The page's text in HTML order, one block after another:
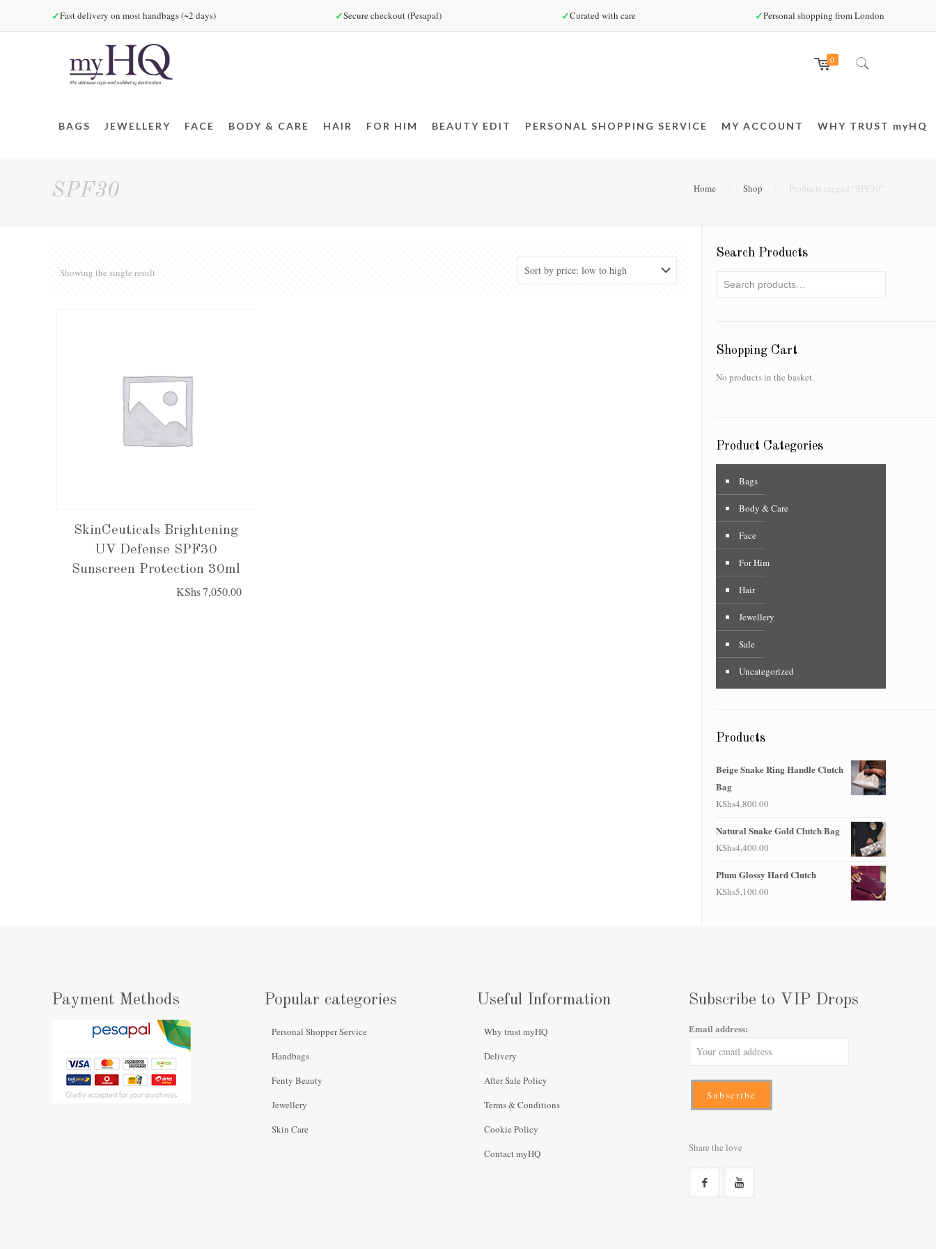
✓Fast delivery on most handbags (~2 days) ✓Secure checkout (Pesapal) ✓Curated with care ✓Personal shopping from London
BAGS JEWELLERY FACE BODY & CARE HAIR FOR HIM BEAUTY EDIT PERSONAL SHOPPING SERVICE MY ACCOUNT WHY TRUST myHQ
0
SPF30 Home Shop Products tagged “SPF30”
Showing the single result
SkinCeuticals Brightening
UV Defense SPF30
Sunscreen Protection 30ml
KShs7,050.00
Search Products
Shopping Cart
No products in the basket.
Product Categories
Bags
Body & Care
Face
For Him
Hair
Jewellery
Sale
Uncategorized
Products
Beige Snake Ring Handle Clutch
Bag
KShs4,800.00
Natural Snake Gold Clutch Bag
KShs4,400.00
Plum Glossy Hard Clutch
KShs5,100.00
Payment Methods Popular categories
Personal Shopper Service
Handbags
Fenty Beauty
Jewellery
Skin Care
Useful Information
Why trust myHQ
Delivery
After Sale Policy
Terms & Conditions
Cookie Policy
Contact myHQ
Subscribe to VIP Drops
Email address:
Share the love